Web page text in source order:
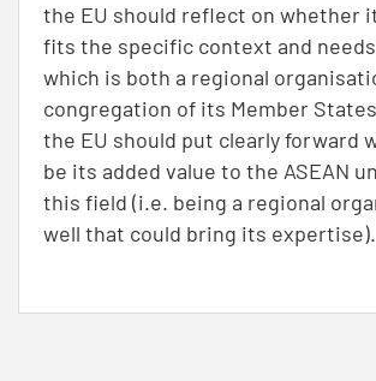
the EU should reflect on whether
fits the specific context and needs
which is both a regional
congregation of its Member
the EU should put clearly forward
be its added value to the ASEAN
this field (i.e. being a regional
well that could bring its expertise).